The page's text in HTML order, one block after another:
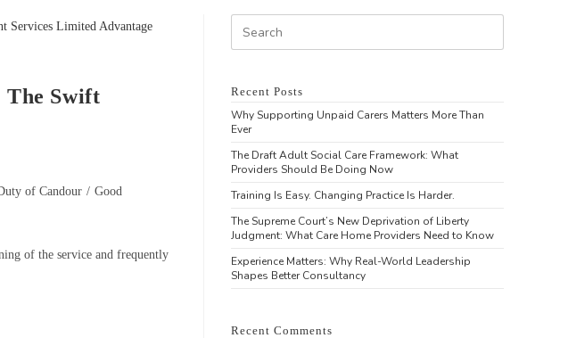
The Swift
of Candour / Good
of the service and frequently
Recent Posts
Why Supporting Unpaid Carers Matters More Than
Ever
The Draft Adult Social Care Framework: What
Providers Should Be Doing Now
Training Is Easy. Changing Practice Is Harder.
The Supreme Court’s New Deprivation of Liberty
Judgment: What Care Home Providers Need to Know
Experience Matters: Why Real-World Leadership
Shapes Better Consultancy
Recent Comments